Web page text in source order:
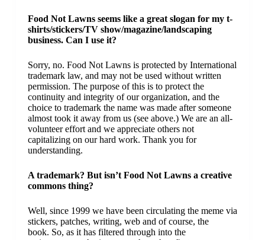
Food Not Lawns seems like a great slogan for my t-
shirts/stickers/TV show/magazine/landscaping
business. Can I use it?
Sorry, no. Food Not Lawns is protected by International
trademark law, and may not be used without written
permission. The purpose of this is to protect the
continuity and integrity of our organization, and the
choice to trademark the name was made after someone
almost took it away from us (see above.) We are an all-
volunteer effort and we appreciate others not
capitalizing on our hard work. Thank you for
understanding.
A trademark? But isn’t Food Not Lawns a creative
commons thing?
Well, since 1999 we have been circulating the meme via
stickers, patches, writing, web and of course, the
book. So, as it has filtered through into the